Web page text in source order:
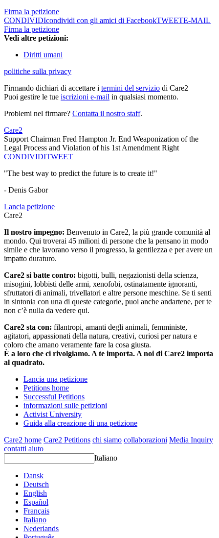
Firma la petizione
CONDIVIDIcondividi con gli amici di FacebookTWEETE-MAIL
Firma la petizione
Vedi altre petizioni:
Diritti umani
politiche sulla privacy
Firmando dichiari di accettare i termini del servizio di Care2
Puoi gestire le tue iscrizioni e-mail in qualsiasi momento.
Problemi nel firmare? Contatta il nostro staff.
Care2
Support Chairman Fred Hampton Jr. End Weaponization of the
Legal Process and Violation of his 1st Amendment Right
CONDIVIDITWEET
"The best way to predict the future is to create it!"
- Denis Gabor
Lancia petizione
Care2
Il nostro impegno: Benvenuto in Care2, la più grande comunità al
mondo. Qui troverai 45 milioni di persone che la pensano in modo
simile e che lavorano verso il progresso, la gentilezza e per avere un
impatto duraturo.
Care2 si batte contro: bigotti, bulli, negazionisti della scienza,
misogini, lobbisti delle armi, xenofobi, ostinatamente ignoranti,
sfruttatori di animali, trivellatori e altre persone meschine. Se ti senti
in sintonia con una di queste categorie, puoi anche andartene, per te
non c’è nulla da vedere qui.
Care2 sta con: filantropi, amanti degli animali, femministe,
agitatori, appassionati della natura, creativi, curiosi per natura e
coloro che amano veramente fare la cosa giusta.
È a loro che ci rivolgiamo. A te importa. A noi di Care2 importa
al quadrato.
Lancia una petizione
Petitions home
Successful Petitions
informazioni sulle petizioni
Activist University
Guida alla creazione di una petizione
Care2 home Care2 Petitions chi siamo collaborazioni Media Inquiry
contatti aiuto
Italiano
Dansk
Deutsch
English
Español
Français
Italiano
Nederlands